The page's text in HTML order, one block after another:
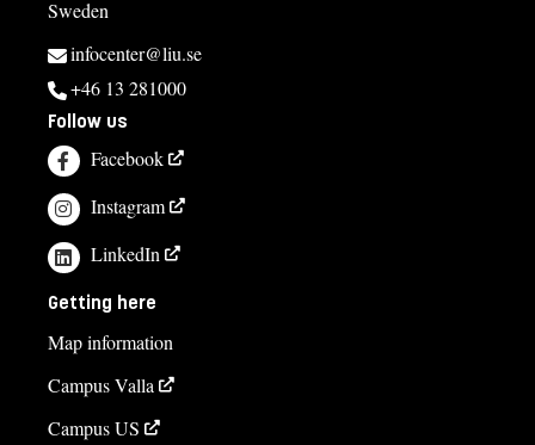
Sweden
infocenter@liu.se
+46 13 281000
Follow us
Facebook
Instagram
LinkedIn
Getting here
Map information
Campus Valla
Campus US